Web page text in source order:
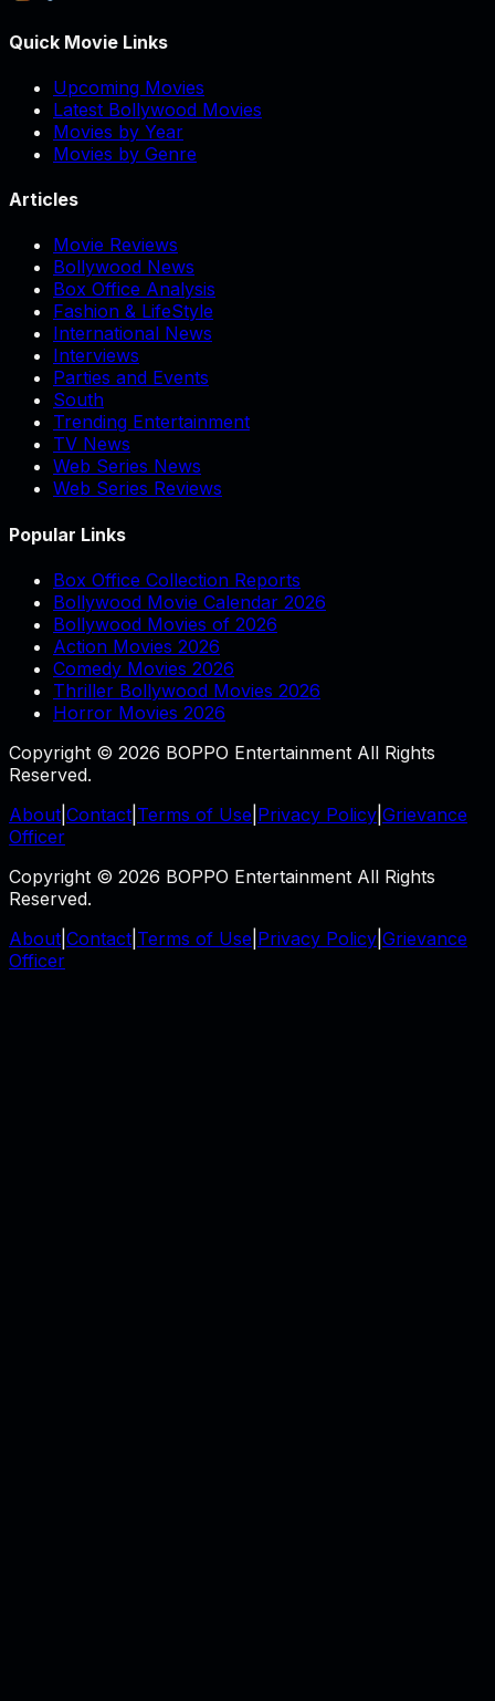
Quick Movie Links
Upcoming Movies
Latest Bollywood Movies
Movies by Year
Movies by Genre
Articles
Movie Reviews
Bollywood News
Box Office Analysis
Fashion & LifeStyle
International News
Interviews
Parties and Events
South
Trending Entertainment
TV News
Web Series News
Web Series Reviews
Popular Links
Box Office Collection Reports
Bollywood Movie Calendar 2026
Bollywood Movies of 2026
Action Movies 2026
Comedy Movies 2026
Thriller Bollywood Movies 2026
Horror Movies 2026
Copyright © 2026 BOPPO Entertainment All Rights
Reserved.
About Contact Terms of Use Privacy Policy Grievance
Officer
Copyright © 2026 BOPPO Entertainment All Rights
Reserved.
About Contact Terms of Use Privacy Policy Grievance
Officer